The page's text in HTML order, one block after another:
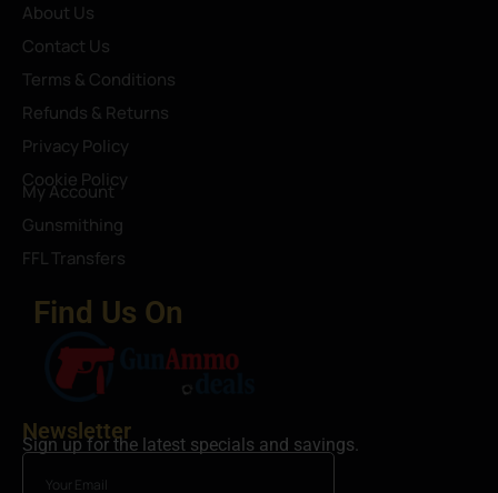
About Us
Contact Us
Terms & Conditions
Refunds & Returns
Privacy Policy
Cookie Policy
My Account
Gunsmithing
FFL Transfers
Find Us On
Newsletter
Sign up for the latest specials and savings.